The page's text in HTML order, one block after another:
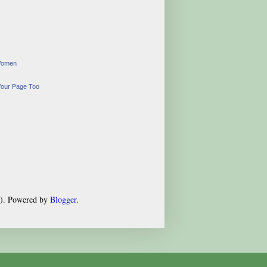
Page Too
Powered by Blogger.